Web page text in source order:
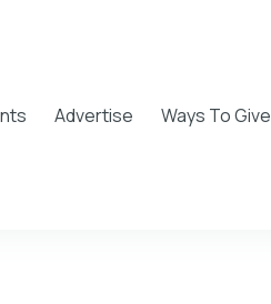
Advertise Ways To Give